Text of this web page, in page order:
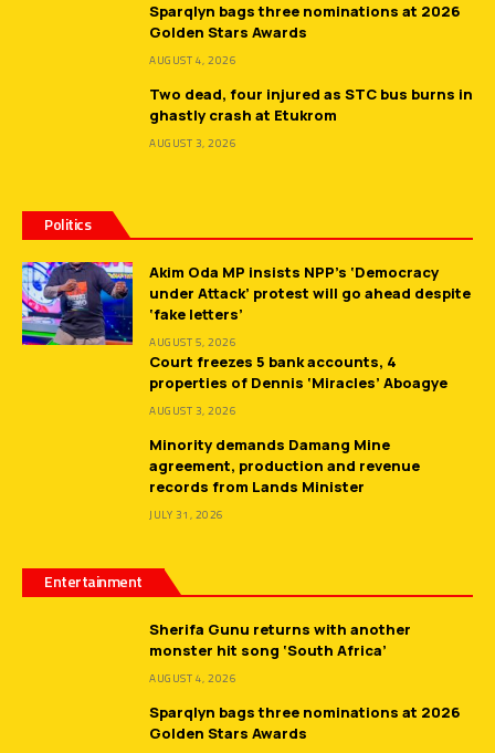
Sparqlyn bags three nominations at 2026
Golden Stars Awards
AUGUST 4, 2026
Two dead, four injured as STC bus burns in
ghastly crash at Etukrom
AUGUST 3, 2026
Politics
Akim Oda MP insists NPP’s ‘Democracy
under Attack’ protest will go ahead despite
‘fake letters’
AUGUST 5, 2026
Court freezes 5 bank accounts, 4
properties of Dennis ‘Miracles’ Aboagye
AUGUST 3, 2026
Minority demands Damang Mine
agreement, production and revenue
records from Lands Minister
JULY 31, 2026
Entertainment
Sherifa Gunu returns with another
monster hit song ‘South Africa’
AUGUST 4, 2026
Sparqlyn bags three nominations at 2026
Golden Stars Awards